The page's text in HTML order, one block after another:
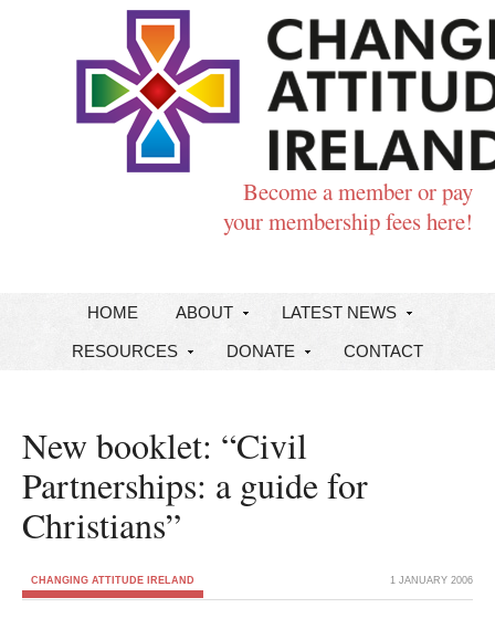
Become a member or pay
your membership fees here!
HOME ABOUT LATEST NEWS
RESOURCES DONATE CONTACT
New booklet: “Civil
Partnerships: a guide for
Christians”
CHANGING ATTITUDE IRELAND 1 JANUARY 2006